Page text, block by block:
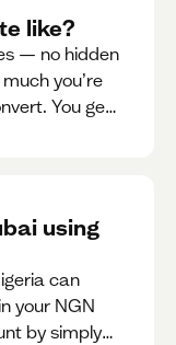
like?
— no hidden
you’re
You get
using
can
your NGN
by simply